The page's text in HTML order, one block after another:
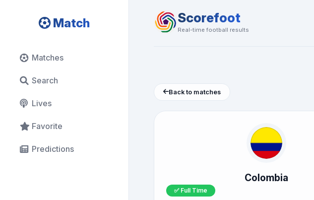
Match
Matches
Search
Lives
Favorite
Predictions
Scorefoot
Real-time football results
Back to matches
Colombia
✅ Full Time